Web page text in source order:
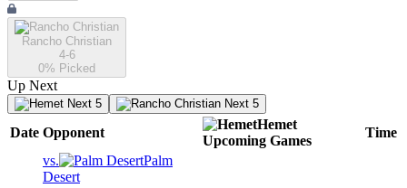
Rancho Christian
4-6
0% Picked
Up Next
Next 5 Next 5
Date Opponent
Hemet
Upcoming Games
Time
vs.
Palm
Desert